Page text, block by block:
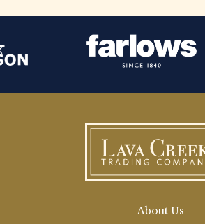
About Us